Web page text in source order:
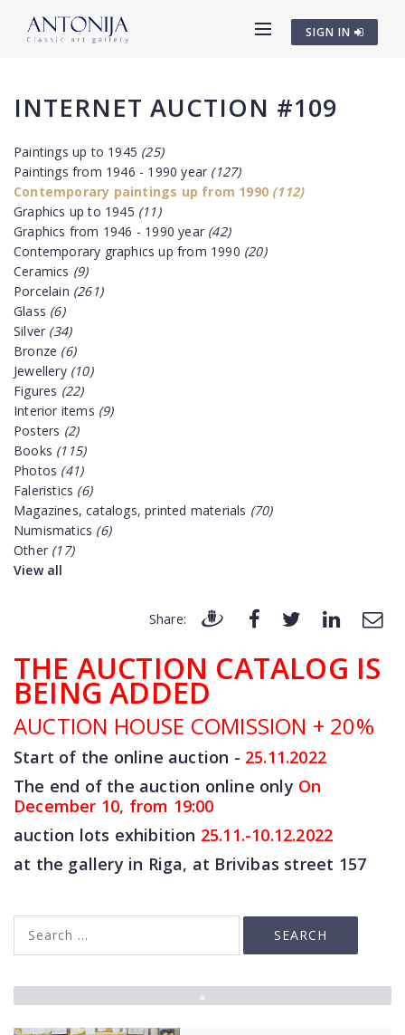
SIGN IN
INTERNET AUCTION #109
Paintings up to 1945 (25)
Paintings from 1946 - 1990 year (127)
Contemporary paintings up from 1990 (112)
Graphics up to 1945 (11)
Graphics from 1946 - 1990 year (42)
Contemporary graphics up from 1990 (20)
Ceramics (9)
Porcelain (261)
Glass (6)
Silver (34)
Bronze (6)
Jewellery (10)
Figures (22)
Interior items (9)
Posters (2)
Books (115)
Photos (41)
Faleristics (6)
Magazines, catalogs, printed materials (70)
Numismatics (6)
Other (17)
View all
Share:
THE AUCTION CATALOG IS
BEING ADDED
AUCTION HOUSE COMISSION + 20%
Start of the online auction - 25.11.2022
The end of the auction online only On
December 10, from 19:00
auction lots exhibition 25.11.-10.12.2022
at the gallery in Riga, at Brivibas street 157